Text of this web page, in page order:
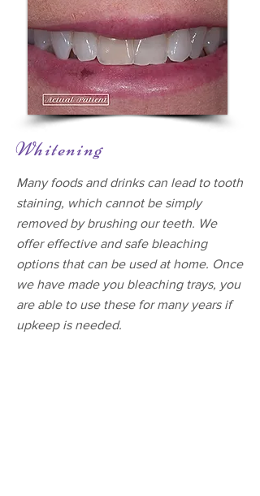
Whitening
Many foods and drinks can lead to tooth
staining, which cannot be simply
removed by brushing our teeth. We
offer effective and safe bleaching
options that can be used at home. Once
we have made you bleaching trays, you
are able to use these for many years if
upkeep is needed.